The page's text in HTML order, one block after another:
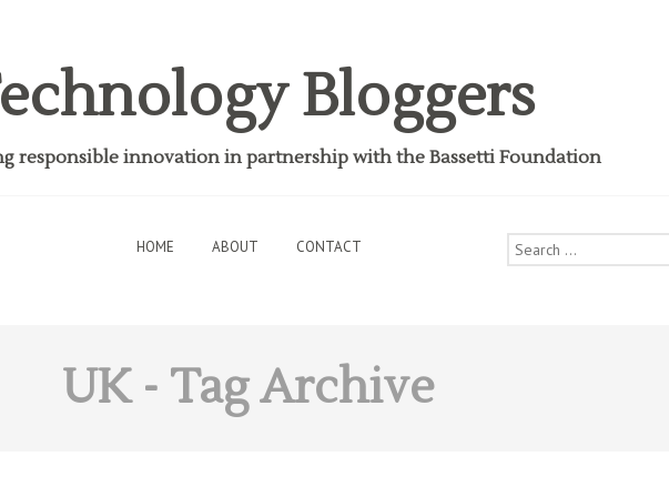
Bloggers
responsible innovation in partnership with the Bassetti Foundation
HOME ABOUT CONTACT
Search
for:
UK- Tag Archive